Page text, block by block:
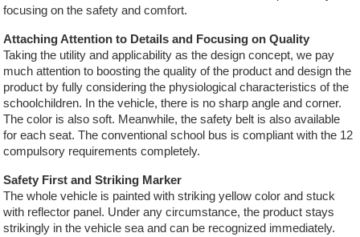
focusing on the safety and comfort.
Attaching Attention to Details and Focusing on Quality
Taking the utility and applicability as the design concept, we pay
much attention to boosting the quality of the product and design the
product by fully considering the physiological characteristics of the
schoolchildren. In the vehicle, there is no sharp angle and corner.
The color is also soft. Meanwhile, the safety belt is also available
for each seat. The conventional school bus is compliant with the 12
compulsory requirements completely.
Safety First and Striking Marker
The whole vehicle is painted with striking yellow color and stuck
with reflector panel. Under any circumstance, the product stays
strikingly in the vehicle sea and can be recognized immediately.